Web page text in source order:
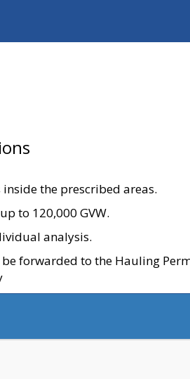
the prescribed areas.
to 120,000 GVW.
analysis.
forwarded to the Hauling